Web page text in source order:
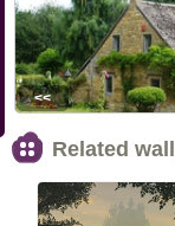
<<
Related